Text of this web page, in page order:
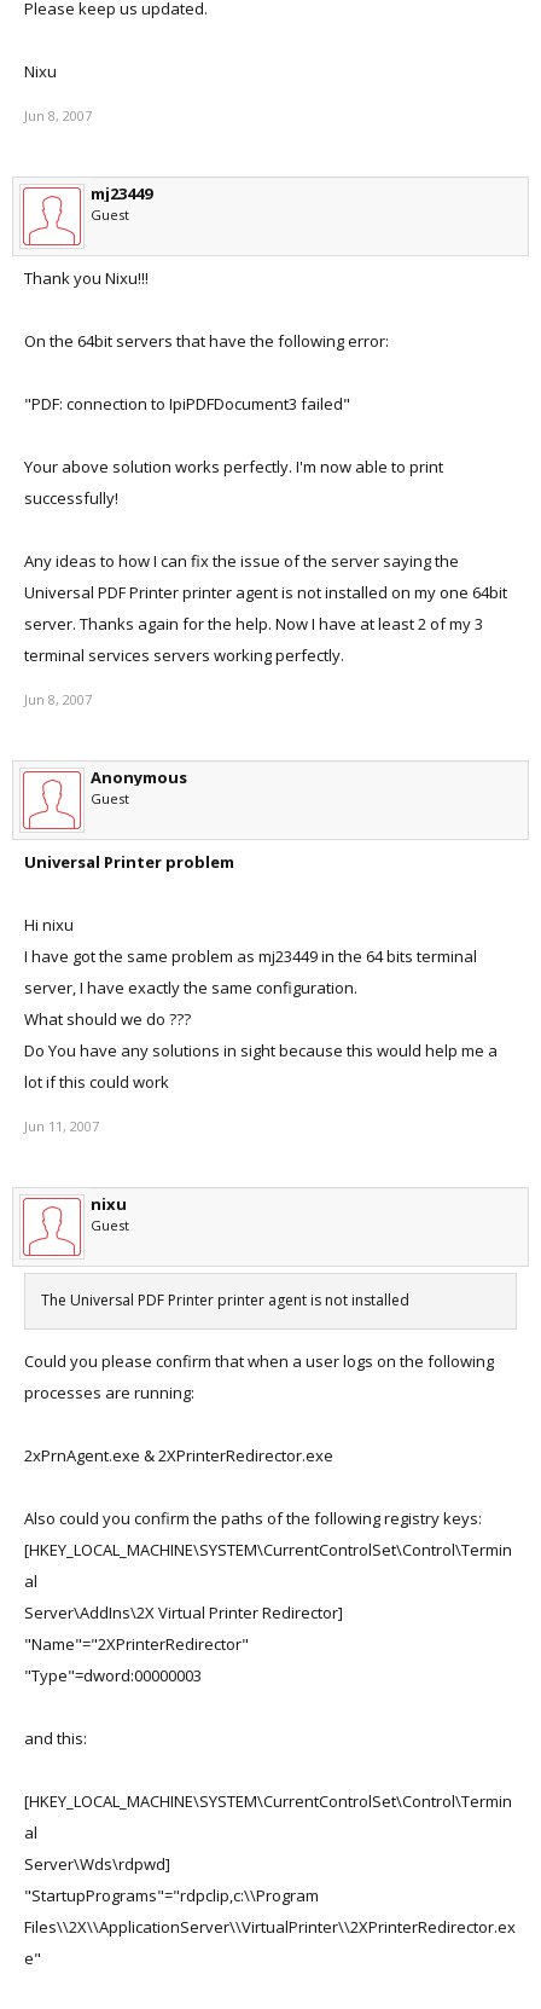
Please keep us updated.
Nixu
Jun 8, 2007
mj23449
Guest
Thank you Nixu!!!
On the 64bit servers that have the following error:
"PDF: connection to IpiPDFDocument3 failed"
Your above solution works perfectly. I'm now able to print
successfully!
Any ideas to how I can fix the issue of the server saying the
Universal PDF Printer printer agent is not installed on my one 64bit
server. Thanks again for the help. Now I have at least 2 of my 3
terminal services servers working perfectly.
Jun 8, 2007
Anonymous
Guest
Universal Printer problem
Hi nixu
I have got the same problem as mj23449 in the 64 bits terminal
server, I have exactly the same configuration.
What should we do ???
Do You have any solutions in sight because this would help me a
lot if this could work
Jun 11, 2007
nixu
Guest
The Universal PDF Printer printer agent is not installed
Could you please confirm that when a user logs on the following
processes are running:
2xPrnAgent.exe & 2XPrinterRedirector.exe
Also could you confirm the paths of the following registry keys:
[HKEY_LOCAL_MACHINE\SYSTEM\CurrentControlSet\Control\Termin
al
Server\AddIns\2X Virtual Printer Redirector]
"Name"="2XPrinterRedirector"
"Type"=dword:00000003
and this:
[HKEY_LOCAL_MACHINE\SYSTEM\CurrentControlSet\Control\Termin
al
Server\Wds\rdpwd]
"StartupPrograms"="rdpclip,c:\\Program
Files\\2X\\ApplicationServer\\VirtualPrinter\\2XPrinterRedirector.ex
e"